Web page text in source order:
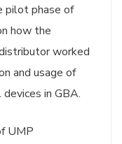
pilot phase of
how the
worked
and usage of
in GBA.
UMP